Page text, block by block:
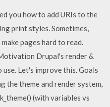
you how to add URIs to the
print styles. Sometimes,
pages hard to read.
Drupal's render &
Let's improve this. Goals
theme and render system,
(with variables vs